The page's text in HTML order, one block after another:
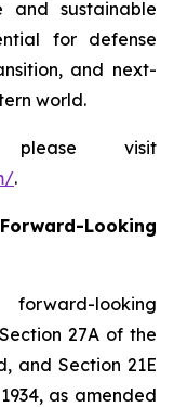
and sustainable
for defense
and next-
world.
please visit
.
Looking
looking
27A of the
and Section 21E
as amended